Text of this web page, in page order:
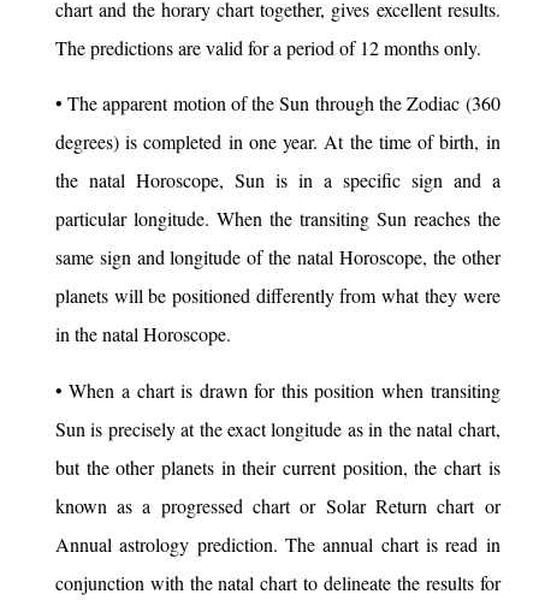
chart and the horary chart together, gives excellent results.
The predictions are valid for a period of 12 months only.
• The apparent motion of the Sun through the Zodiac (360
degrees) is completed in one year. At the time of birth, in
the natal Horoscope, Sun is in a specific sign and a
particular longitude. When the transiting Sun reaches the
same sign and longitude of the natal Horoscope, the other
planets will be positioned differently from what they were
in the natal Horoscope.
• When a chart is drawn for this position when transiting
Sun is precisely at the exact longitude as in the natal chart,
but the other planets in their current position, the chart is
known as a progressed chart or Solar Return chart or
Annual astrology prediction. The annual chart is read in
conjunction with the natal chart to delineate the results for